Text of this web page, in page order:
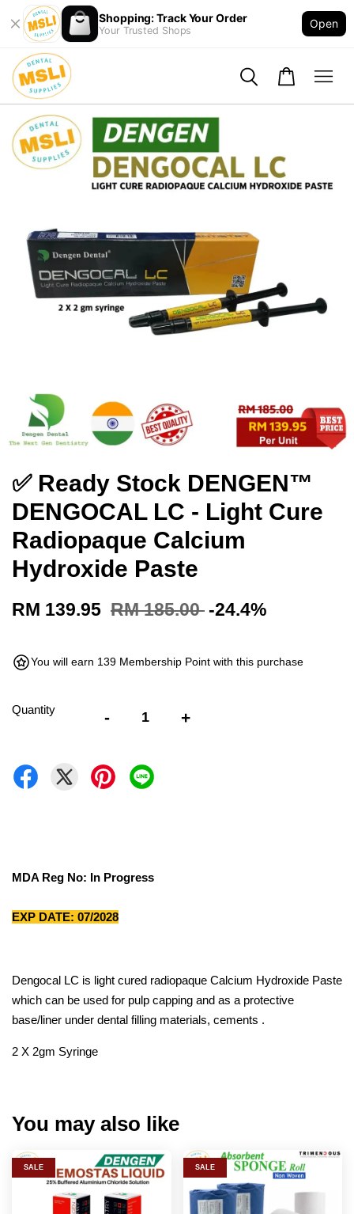
Shopping: Track Your Order
Your Trusted Shops
Open
✅ Ready Stock DENGEN™
DENGOCAL LC - Light Cure
Radiopaque Calcium
Hydroxide Paste
RM 139.95 RM 185.00 -24.4%
You will earn 139 Membership Point with this purchase
Quantity - +
MDA Reg No: In Progress
EXP DATE: 07/2028
Dengocal LC is light cured radiopaque Calcium Hydroxide Paste
which can be used for pulp capping and as a protective
base/liner under dental filling materials, cements .
2 X 2gm Syringe
You may also like
SALE SALE